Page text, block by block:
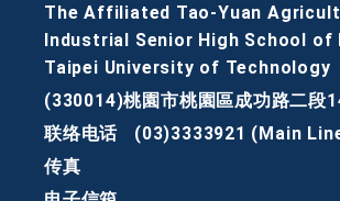
The Affiliated Tao-Yuan
Industrial Senior High School of
Taipei University of Technology
(330014)桃園市桃園區成功路二段
联络电话
(03)3333921 (Main
传真